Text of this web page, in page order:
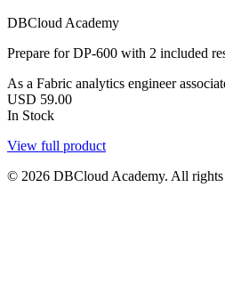
DBCloud Academy
Prepare for DP-600 with 2 included
As a Fabric analytics engineer
USD 59.00
In Stock
View full product
© 2026 DBCloud Academy. All rights